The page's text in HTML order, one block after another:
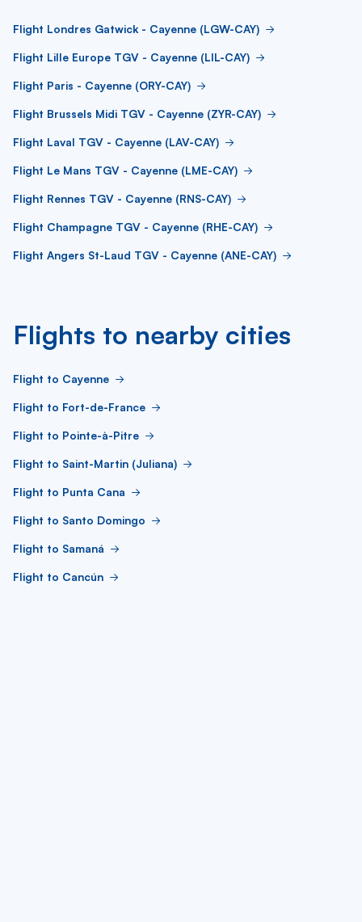
Flight Londres Gatwick - Cayenne (LGW-CAY)
Flight Lille Europe TGV - Cayenne (LIL-CAY)
Flight Paris - Cayenne (ORY-CAY)
Flight Brussels Midi TGV - Cayenne (ZYR-CAY)
Flight Laval TGV - Cayenne (LAV-CAY)
Flight Le Mans TGV - Cayenne (LME-CAY)
Flight Rennes TGV - Cayenne (RNS-CAY)
Flight Champagne TGV - Cayenne (RHE-CAY)
Flight Angers St-Laud TGV - Cayenne (ANE-CAY)
Flights to nearby cities
Flight to Cayenne
Flight to Fort-de-France
Flight to Pointe-à-Pitre
Flight to Saint-Martin (Juliana)
Flight to Punta Cana
Flight to Santo Domingo
Flight to Samaná
Flight to Cancún